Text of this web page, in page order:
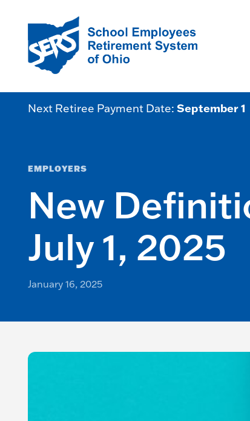
Next Retiree Payment Date: September 1
EMPLOYERS
New
July 1, 2025
January 16, 2025